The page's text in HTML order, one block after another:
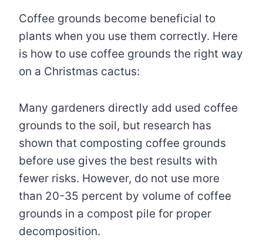
Coffee grounds become beneficial to
plants when you use them correctly. Here
is how to use coffee grounds the right way
on a Christmas cactus:
Many gardeners directly add used coffee
grounds to the soil, but research has
shown that composting coffee grounds
before use gives the best results with
fewer risks. However, do not use more
than 20-35 percent by volume of coffee
grounds in a compost pile for proper
decomposition.